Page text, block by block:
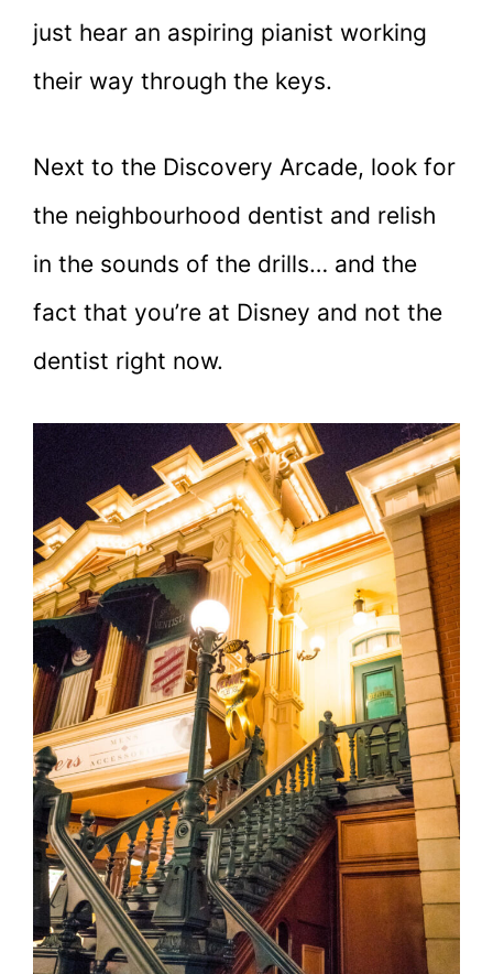
just hear an aspiring pianist working
their way through the keys.
Next to the Discovery Arcade, look for
the neighbourhood dentist and relish
in the sounds of the drills… and the
fact that you’re at Disney and not the
dentist right now.